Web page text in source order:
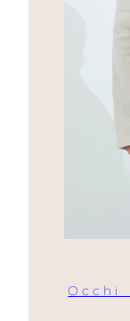
Occhi